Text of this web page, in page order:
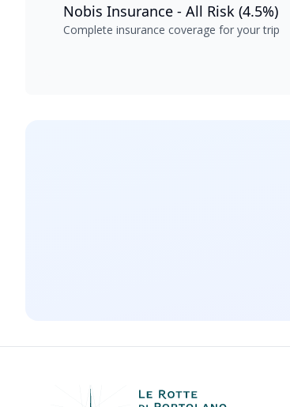
Nobis Insurance - All Risk (4.5%)
Complete insurance coverage for your trip